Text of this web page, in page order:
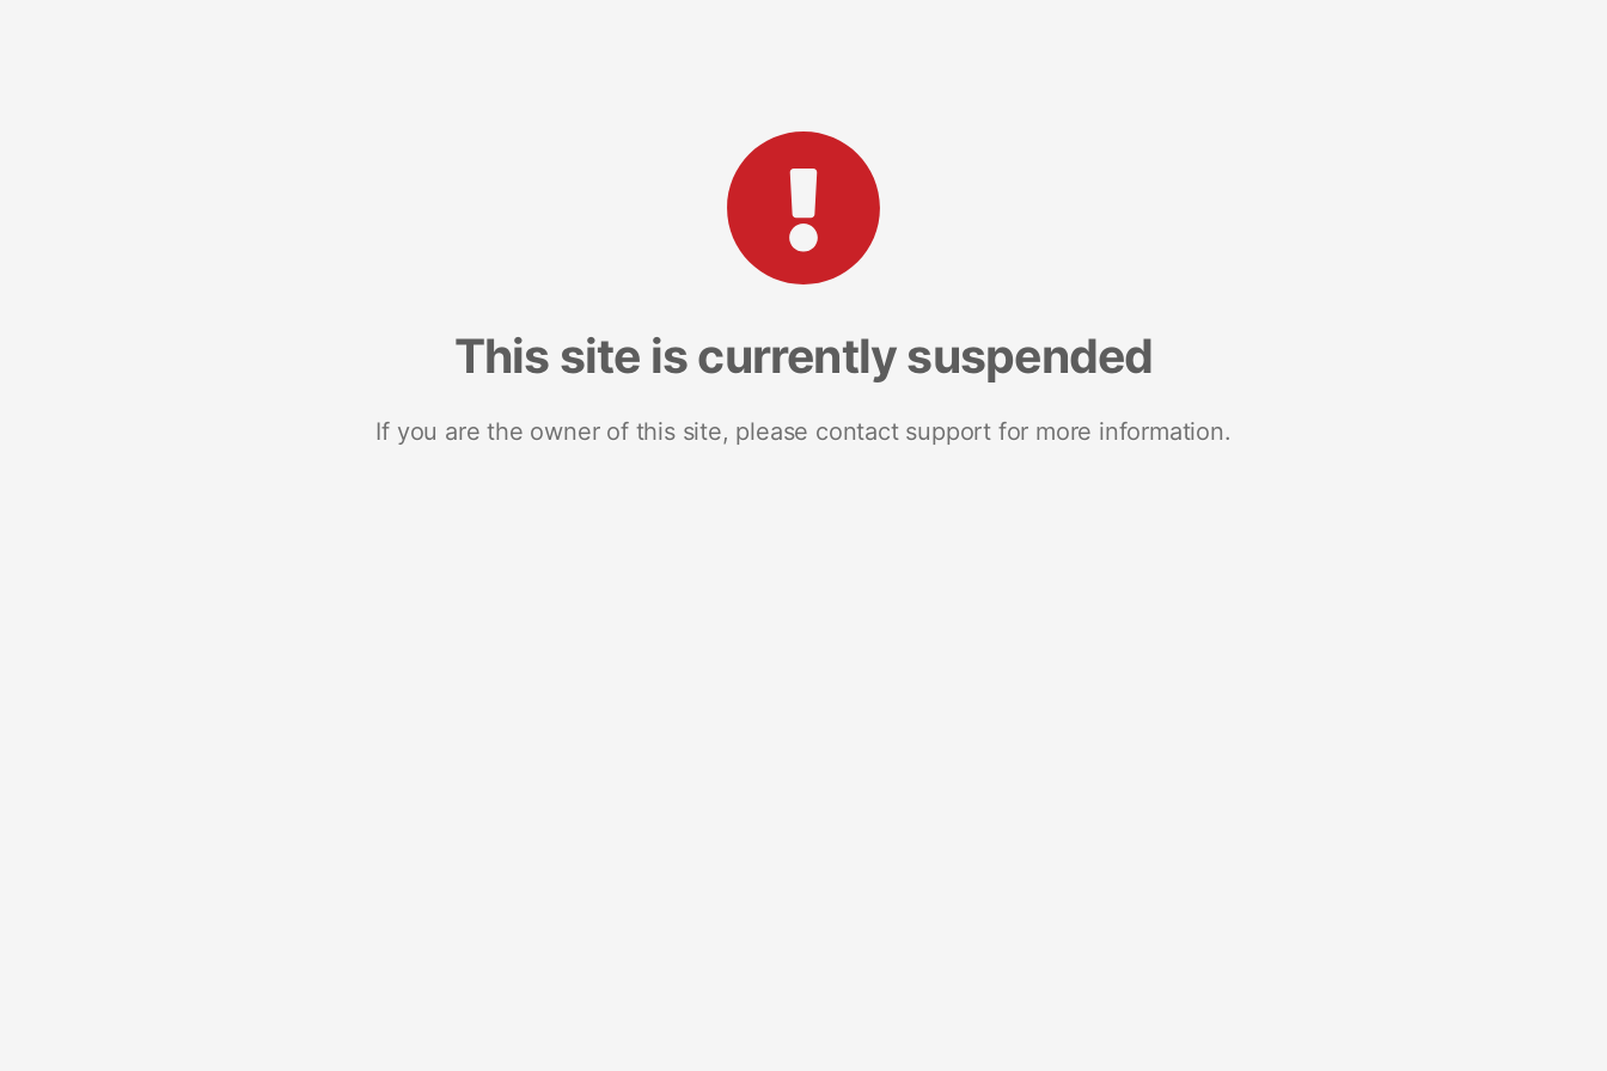
This site is currently suspended
If you are the owner of this site, please contact support for more information.